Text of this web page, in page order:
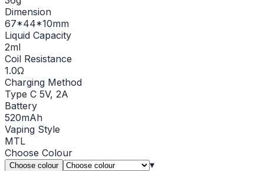
Dimension
67*44*10mm
Liquid Capacity
2ml
Coil Resistance
1.0Ω
Charging Method
Type C 5V, 2A
Battery
520mAh
Vaping Style
MTL
Choose Colour
Choose colour ▾